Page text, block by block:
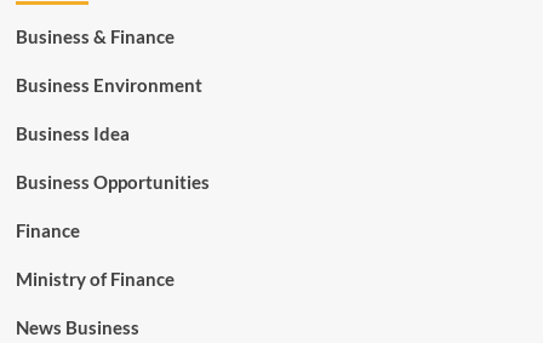
Business & Finance
Business Environment
Business Idea
Business Opportunities
Finance
Ministry of Finance
News Business